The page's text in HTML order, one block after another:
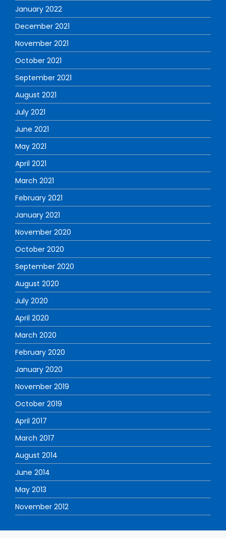
January 2022
December 2021
November 2021
October 2021
September 2021
August 2021
July 2021
June 2021
May 2021
April 2021
March 2021
February 2021
January 2021
November 2020
October 2020
September 2020
August 2020
July 2020
April 2020
March 2020
February 2020
January 2020
November 2019
October 2019
April 2017
March 2017
August 2014
June 2014
May 2013
November 2012